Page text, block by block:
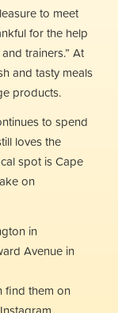
to meet
for the help
trainers.” At
and tasty meals
products.
to spend
loves the
spot is Cape
on
in
Avenue in
find them on